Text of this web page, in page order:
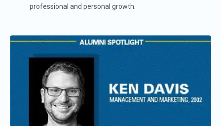
professional and personal growth.